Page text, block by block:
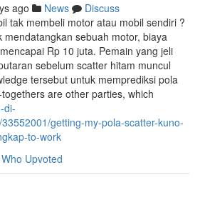
ago News
Discuss
tak membeli motor atau mobil sendiri ?
mendatangkan sebuah motor, biaya
Rp 10 juta. Pemain yang jeli
sebelum scatter hitam muncul
tersebut untuk memprediksi pola
are other parties, which
di-
getting-my-pola-scatter-kuno-
to-work
Who Upvoted